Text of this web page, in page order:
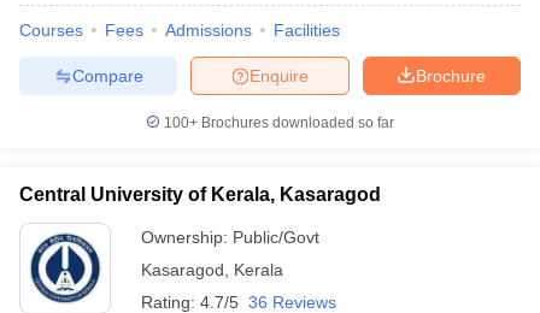
Courses Fees Admissions Facilities
Brochure
Enquire
Compare
100+ Brochures downloaded so far
Central University of Kerala, Kasaragod
Ownership: Public/Govt
Kasaragod
Kerala
Rating: 4.7/5 36 Reviews